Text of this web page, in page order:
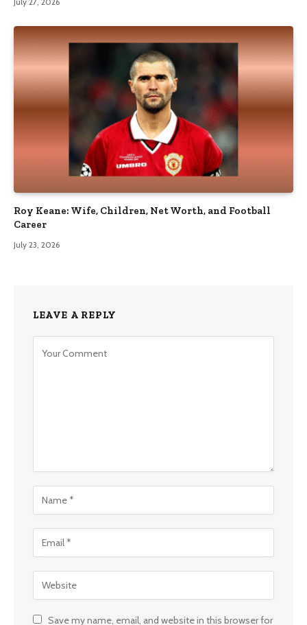
Roy Keane: Wife, Children, Net Worth, and Football
Career
July 23, 2026
LEAVE A REPLY
Save my name, email, and website in this browser for